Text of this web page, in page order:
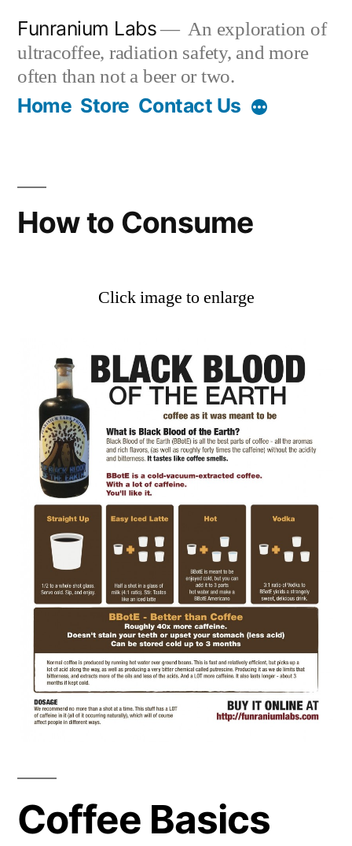
content
Funranium Labs
An exploration of
ultracoffee, radiation safety, and more
often than not a beer or two.
Home Store Contact Us
How to Consume
Click image to enlarge
Coffee Basics